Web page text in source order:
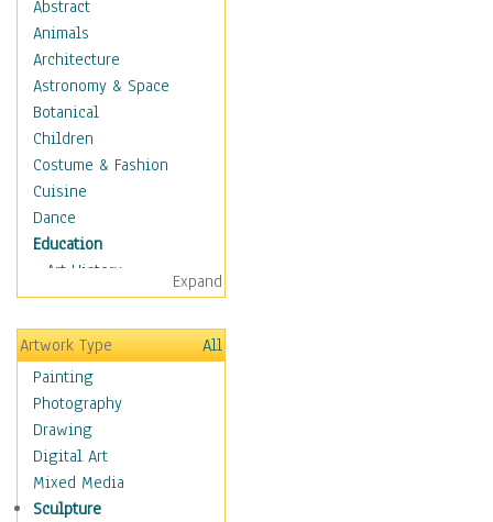
Abstract
Animals
Architecture
Astronomy & Space
Botanical
Children
Costume & Fashion
Cuisine
Dance
Education
Art History
Careers
Formal Sciences
Humanities
Language Arts
Math
Men & Women of
Science
Music Education
Natural Sciences
Expand
Artwork Type
All
Painting
Photography
Drawing
Digital Art
Mixed Media
Sculpture